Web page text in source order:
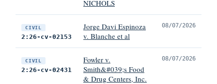
NICHOLS
CIVIL
2:26-cv-02153
Jorge Davi Espinoza
v. Blanche et al
08/07/2026
CIVIL
2:26-cv-02431
Fowler v.
Smith&#039;s Food
& Drug Centers, Inc.
08/07/2026